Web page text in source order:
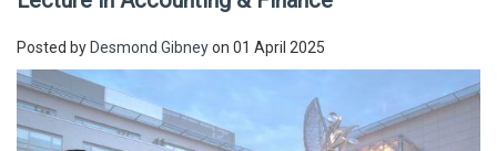
Posted by Desmond Gibneyon 01 April 2025